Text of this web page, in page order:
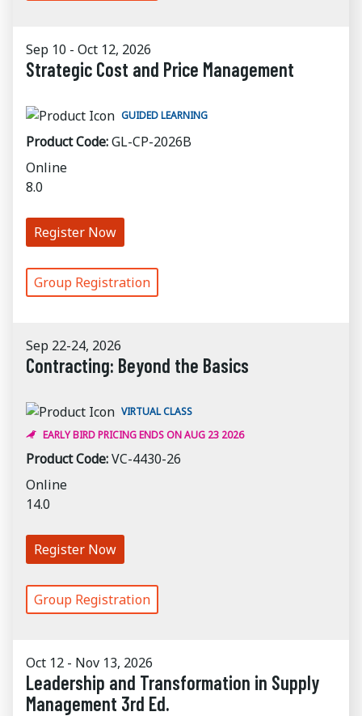
Sep 10 - Oct 12, 2026
Strategic Cost and Price Management
GUIDED LEARNING
Product Code:GL-CP-2026B
Online
8.0
Register Now
Group Registration
Sep 22-24, 2026
Contracting: Beyond the Basics
VIRTUAL CLASS
EARLY BIRD PRICING ENDS ON AUG 23 2026
Product Code:VC-4430-26
Online
14.0
Register Now
Group Registration
Oct 12 - Nov 13, 2026
Leadership and Transformation in Supply
Management 3rd Ed.